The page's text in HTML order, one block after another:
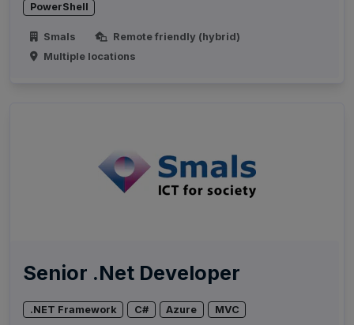
PowerShell
Smals
Remote friendly (hybrid)
Multiple locations
Senior .Net Developer
.NET Framework C# Azure MVC